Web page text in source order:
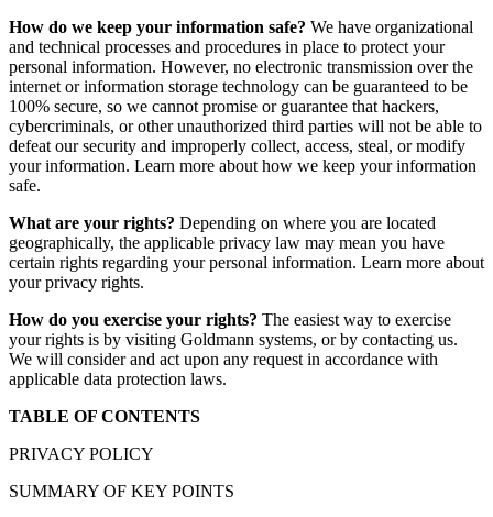
How do we keep your information safe? We have organizational
and technical processes and procedures in place to protect your
personal information. However, no electronic transmission over the
internet or information storage technology can be guaranteed to be
100% secure, so we cannot promise or guarantee that hackers,
cybercriminals, or other unauthorized third parties will not be able to
defeat our security and improperly collect, access, steal, or modify
your information. Learn more about how we keep your information
safe.
What are your rights? Depending on where you are located
geographically, the applicable privacy law may mean you have
certain rights regarding your personal information. Learn more about
your privacy rights.
How do you exercise your rights? The easiest way to exercise
your rights is by visiting Goldmann systems, or by contacting us.
We will consider and act upon any request in accordance with
applicable data protection laws.
TABLE OF CONTENTS
​​PRIVACY POLICY
SUMMARY OF KEY POINTS